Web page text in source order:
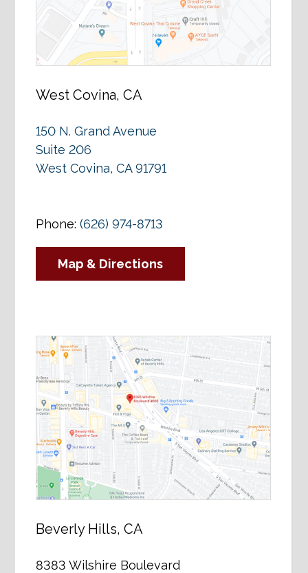
West Covina, CA
150 N. Grand Avenue
Suite 206
West Covina, CA 91791
Phone:(626) 974-8713
Map & Directions
Beverly Hills, CA
8383 Wilshire Boulevard